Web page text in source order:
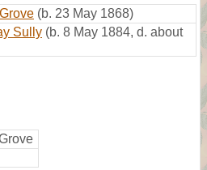
(b. 23 May 1868)
Sully (b. 8 May 1884, d. about